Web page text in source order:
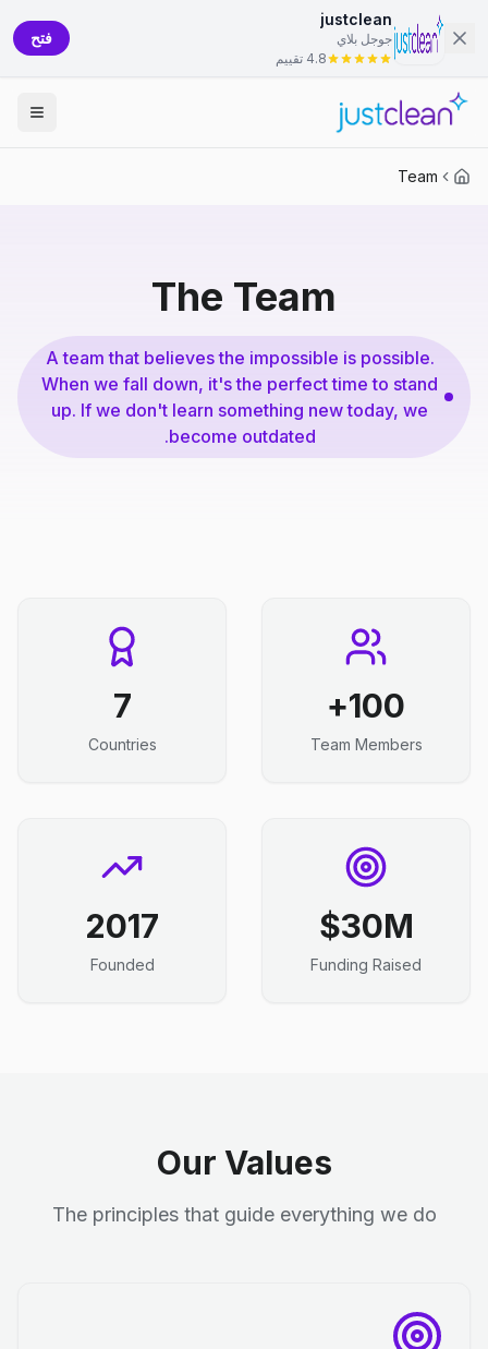
justclean
جوجل بلاي
4.8 تقييم
فتح
Team
The Team
A team that believes the impossible is possible.
When we fall down, it's the perfect time to stand
up. If we don't learn something new today, we
become outdated.
100+
Team Members
7
Countries
$30M
Funding Raised
2017
Founded
Our Values
The principles that guide everything we do